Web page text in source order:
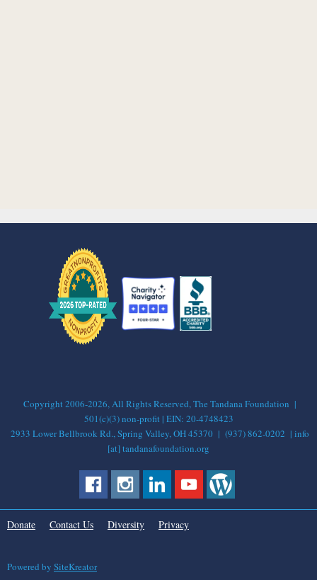
Copyright 2006-2026, All Rights Reserved, The Tandana Foundation |
501(c)(3) non-profit | EIN: 20-4748423
2933 Lower Bellbrook Rd., Spring Valley, OH 45370 | (937) 862-0202 | info
[at] tandanafoundation.org
Donate Contact Us Diversity Privacy
Powered by SiteKreator